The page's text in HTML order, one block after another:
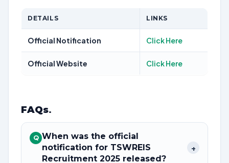
DETAILS LINKS
Official Notification Click Here
Official Website Click Here
FAQs.
Q When was the official
notification for TSWREIS
Recruitment 2025 released?
+